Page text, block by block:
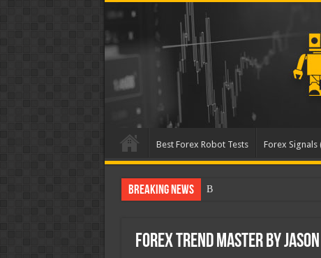
Best Forex Robot Tests Forex Signals
Breaking News Best Forex Robot T
Forex Trend Master by Jason